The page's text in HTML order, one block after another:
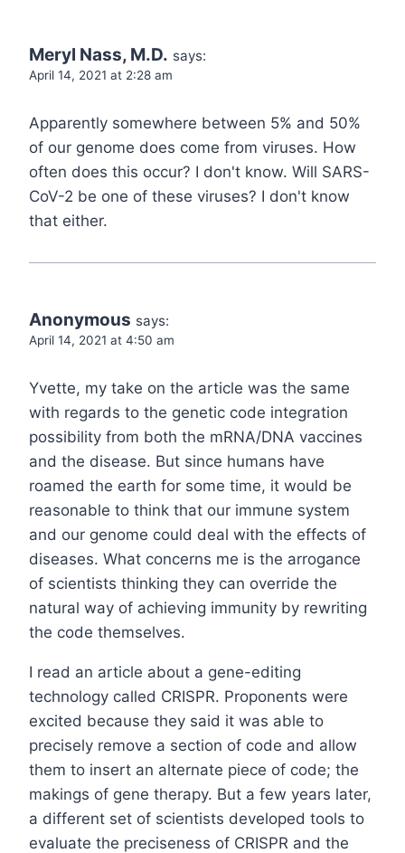
Meryl Nass, M.D. says:
April 14, 2021 at 2:28 am
Apparently somewhere between 5% and 50%
of our genome does come from viruses. How
often does this occur? I don't know. Will SARS-
CoV-2 be one of these viruses? I don't know
that either.
Anonymous says:
April 14, 2021 at 4:50 am
Yvette, my take on the article was the same
with regards to the genetic code integration
possibility from both the mRNA/DNA vaccines
and the disease. But since humans have
roamed the earth for some time, it would be
reasonable to think that our immune system
and our genome could deal with the effects of
diseases. What concerns me is the arrogance
of scientists thinking they can override the
natural way of achieving immunity by rewriting
the code themselves.
I read an article about a gene-editing
technology called CRISPR. Proponents were
excited because they said it was able to
precisely remove a section of code and allow
them to insert an alternate piece of code; the
makings of gene therapy. But a few years later,
a different set of scientists developed tools to
evaluate the preciseness of CRISPR and the